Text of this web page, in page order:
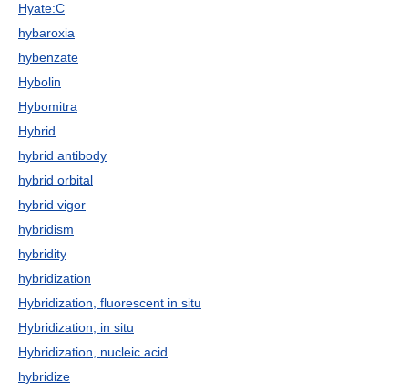
Hyate:C
hybaroxia
hybenzate
Hybolin
Hybomitra
Hybrid
hybrid antibody
hybrid orbital
hybrid vigor
hybridism
hybridity
hybridization
Hybridization, fluorescent in situ
Hybridization, in situ
Hybridization, nucleic acid
hybridize